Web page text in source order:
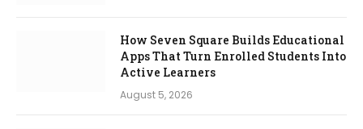
How Seven Square Builds Educational
Apps That Turn Enrolled Students Into
Active Learners
August 5, 2026